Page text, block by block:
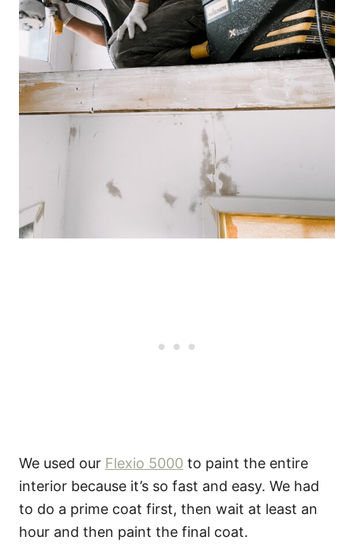
We used our Flexio 5000 to paint the entire
interior because it’s so fast and easy. We had
to do a prime coat first, then wait at least an
hour and then paint the final coat.